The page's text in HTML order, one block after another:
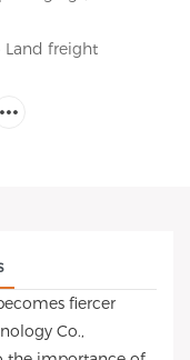
Land freight
fiercer
Co.,